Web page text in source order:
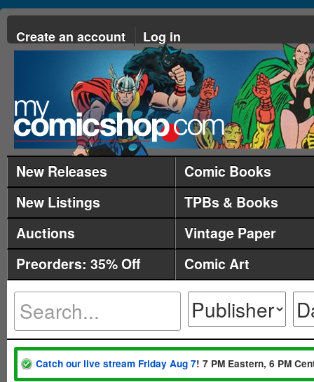
Create an account Log in
New Releases
Comic Books
New Listings
TPBs & Books
Auctions
Vintage Paper
Preorders: 35% Off
Comic Art
Catch our live stream Friday Aug 7! 7 PM Eastern, 6 PM